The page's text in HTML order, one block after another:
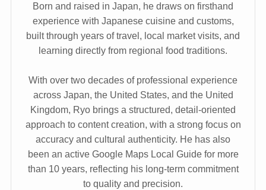
Born and raised in Japan, he draws on firsthand
experience with Japanese cuisine and customs,
built through years of travel, local market visits, and
learning directly from regional food traditions.
With over two decades of professional experience
across Japan, the United States, and the United
Kingdom, Ryo brings a structured, detail-oriented
approach to content creation, with a strong focus on
accuracy and cultural authenticity. He has also
been an active Google Maps Local Guide for more
than 10 years, reflecting his long-term commitment
to quality and precision.